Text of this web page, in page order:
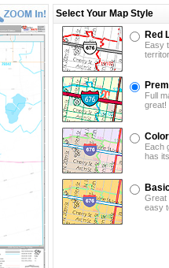
Select Your Map Style
Red
Easy
Full
great!
Each
has
Great
easy